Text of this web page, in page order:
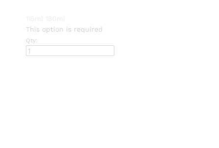
This option is required
Qty: